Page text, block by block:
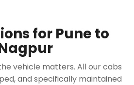
for Pune to
vehicle matters. All our cabs
and specifically maintained